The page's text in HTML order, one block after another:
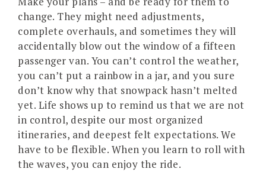
change. They might need adjustments,
complete overhauls, and sometimes they will
accidentally blow out the window of a fifteen
passenger van. You can’t control the weather,
you can’t put a rainbow in a jar, and you sure
don’t know why that snowpack hasn’t melted
yet. Life shows up to remind us that we are not
in control, despite our most organized
itineraries, and deepest felt expectations. We
have to be flexible. When you learn to roll with
the waves, you can enjoy the ride.